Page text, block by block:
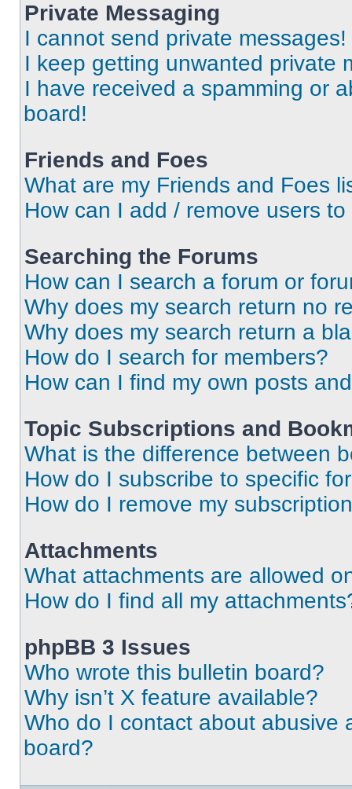
Private Messaging
I cannot send private messages!
I keep getting unwanted private
I have received a spamming or
board!
Friends and Foes
What are my Friends and Foes
How can I add / remove users
Searching the Forums
How can I search a forum or
Why does my search return no
Why does my search return a
How do I search for members?
How can I find my own posts
Topic Subscriptions and
What is the difference between
How do I subscribe to specific
How do I remove my
Attachments
What attachments are allowed
How do I find all my
phpBB 3 Issues
Who wrote this bulletin board?
Why isn’t X feature available?
Who do I contact about abusive
board?